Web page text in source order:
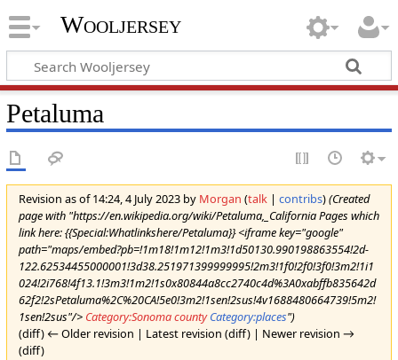
Wooljersey
Petaluma
Revision as of 14:24, 4 July 2023 by Morgan (talk| contribs)(Created
page with "https://en.wikipedia.org/wiki/Petaluma,_California Pages which
link here: {{Special:Whatlinkshere/Petaluma}} <iframe key="google"
path="maps/embed?pb=!1m18!1m12!1m3!1d50130.990198863554!2d-
122.62534455000001!3d38.251971399999995!2m3!1f0!2f0!3f0!3m2!1i1
024!2i768!4f13.1!3m3!1m2!1s0x80844a8cc2740c4d%3A0xabffb835642d
62f2!2sPetaluma%2C%20CA!5e0!3m2!1sen!2sus!4v1688480664739!5m2!
1sen!2sus"/> Category:Sonoma county Category:places")
(diff) ← Older revision | Latest revision (diff) | Newer revision →
(diff)